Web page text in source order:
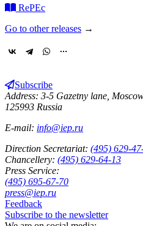
RePEc
Go to other releases →
Subscribe
Address: 3-5 Gazetny lane,
125993 Russia
E-mail: info@iep.ru
Direction Secretariat: (495) 629-
Chancellery: (495) 629-64-13
Press Service:
(495) 695-67-70
press@iep.ru
Feedback
Subscribe to the newsletter